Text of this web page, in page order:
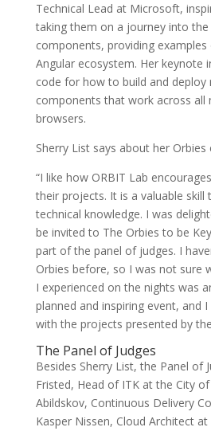
Technical Lead at Microsoft,
taking them on a journey into
components, providing
Angular ecosystem. Her keynote
code for how to build and deploy
components that work across all
browsers.
Sherry List says about her Orbies
“I like how ORBIT Lab
their projects. It is a valuable
technical knowledge. I was
be invited to The Orbies to be
part of the panel of judges. I
Orbies before, so I was not sure
I experienced on the nights was
planned and inspiring event, and
with the projects presented by
The Panel of Judges
Besides Sherry List, the Panel of
Fristed, Head of ITK at the City of
Abildskov, Continuous Delivery
Kasper Nissen, Cloud Architect